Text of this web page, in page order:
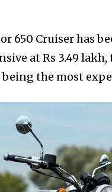
650 Cruiser has
at Rs 3.49
the most